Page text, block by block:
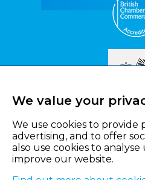
We value your
We use cookies to provide
advertising, and to offer
also use cookies to
improve our website.